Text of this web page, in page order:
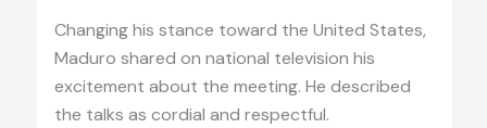
Changing his stance toward the United States,
Maduro shared on national television his
excitement about the meeting. He described
the talks as cordial and respectful.